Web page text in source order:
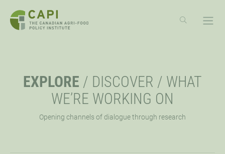
TO
CONTENT
OVERVIEW
MISSION, VISION, VALUES
EXPLORE
RESOURCES
EVENTS
EXPLORE / DISCOVER / WHAT
WE’RE WORKING ON
Opening channels of dialogue through research